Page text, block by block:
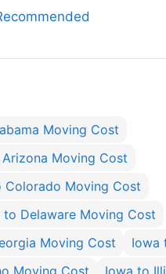
Moving Cost
Moving Cost
Colorado Moving Cost
to Delaware Moving Cost
Moving Cost
Iowa
Moving Cost
Iowa to